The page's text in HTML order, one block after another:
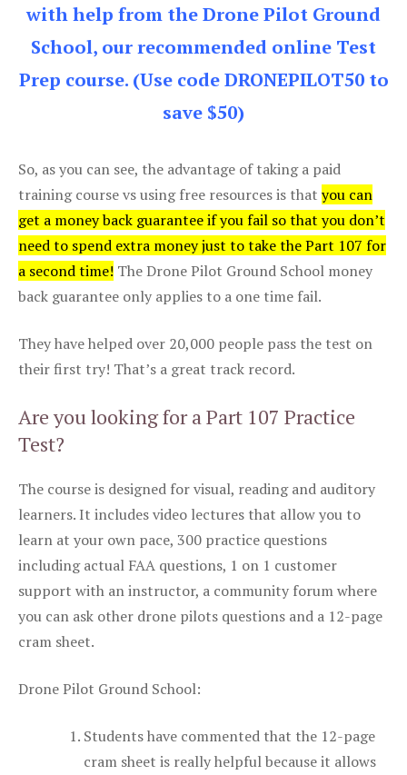
with help from the Drone Pilot Ground
School, our recommended online Test
Prep course. (Use code DRONEPILOT50 to
save $50)
So, as you can see, the advantage of taking a paid
training course vs using free resources is that you can
get a money back guarantee if you fail so that you don’t
need to spend extra money just to take the Part 107 for
a second time! The Drone Pilot Ground School money
back guarantee only applies to a one time fail.
They have helped over 20,000 people pass the test on
their first try! That’s a great track record.
Are you looking for a Part 107 Practice
Test?
The course is designed for visual, reading and auditory
learners. It includes video lectures that allow you to
learn at your own pace, 300 practice questions
including actual FAA questions, 1 on 1 customer
support with an instructor, a community forum where
you can ask other drone pilots questions and a 12-page
cram sheet.
Drone Pilot Ground School:
Students have commented that the 12-page
cram sheet is really helpful because it allows